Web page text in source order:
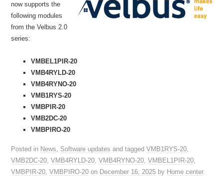
now supports the
following modules
from the Velbus 2.0
series:
VMBEL1PIR-20
VMB4RYLD-20
VMB4RYNO-20
VMB1RYS-20
VMBPIR-20
VMB2DC-20
VMBPIRO-20
Posted in News, Software updates and taggedVMB1RYS-20,
VMB2DC-20,VMB4RYLD-20,VMB4RYNO-20,VMBEL1PIR-20,
VMBPIR-20,VMBPIRO-20 on December 16, 2025 by Home center.